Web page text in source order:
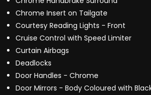
Chrome Insert on Tailgate
Courtesy Reading Lights - Front
Cruise Control with Speed Limiter
Curtain Airbags
Deadlocks
Door Handles - Chrome
Door Mirrors - Body Coloured with